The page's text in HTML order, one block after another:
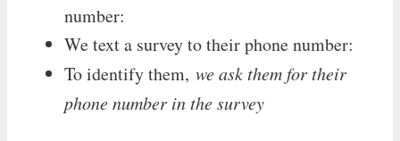
number:
We text a survey to their phone number:
To identify them, we ask them for their
phone number in the survey